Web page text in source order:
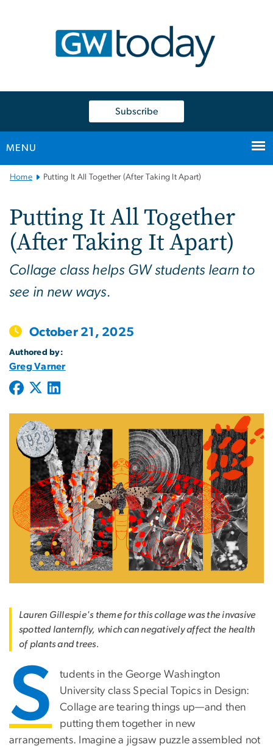
Subscribe
MENU
Main
Home Putting It All Together (After Taking It Apart)
Putting It All Together
(After Taking It Apart)
Collage class helps GW students learn to
see in new ways.
October 21, 2025
Authored by:
Greg Varner
Lauren Gillespie's theme for this collage was the invasive
spotted lanternfly, which can negatively affect the health
of plants and trees.
S
tudents in the George Washington
University class Special Topics in Design:
Collage are tearing things up—and then
putting them together in new
arrangements. Imagine a jigsaw puzzle assembled not